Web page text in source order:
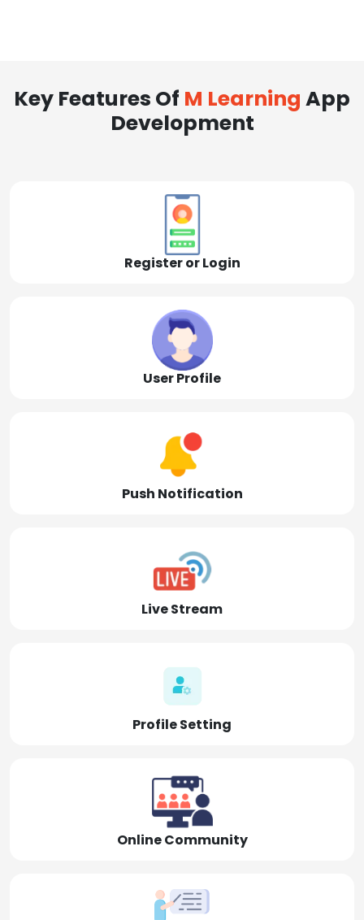
Key Features Of M Learning App
Development
Register or Login
User Profile
Push Notification
Live Stream
Profile Setting
Online Community